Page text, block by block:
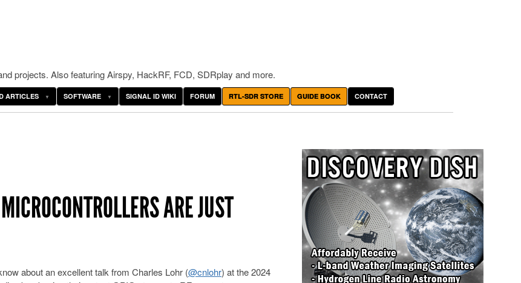
projects. Also featuring Airspy, HackRF, FCD, SDRplay and more.
ARTICLES SOFTWARE SIGNAL ID WIKI FORUM RTL-SDR STORE GUIDE BOOK CONTACT
ARE JUST
about an excellent talk from Charles Lohr (@cnlohr) at the 2024